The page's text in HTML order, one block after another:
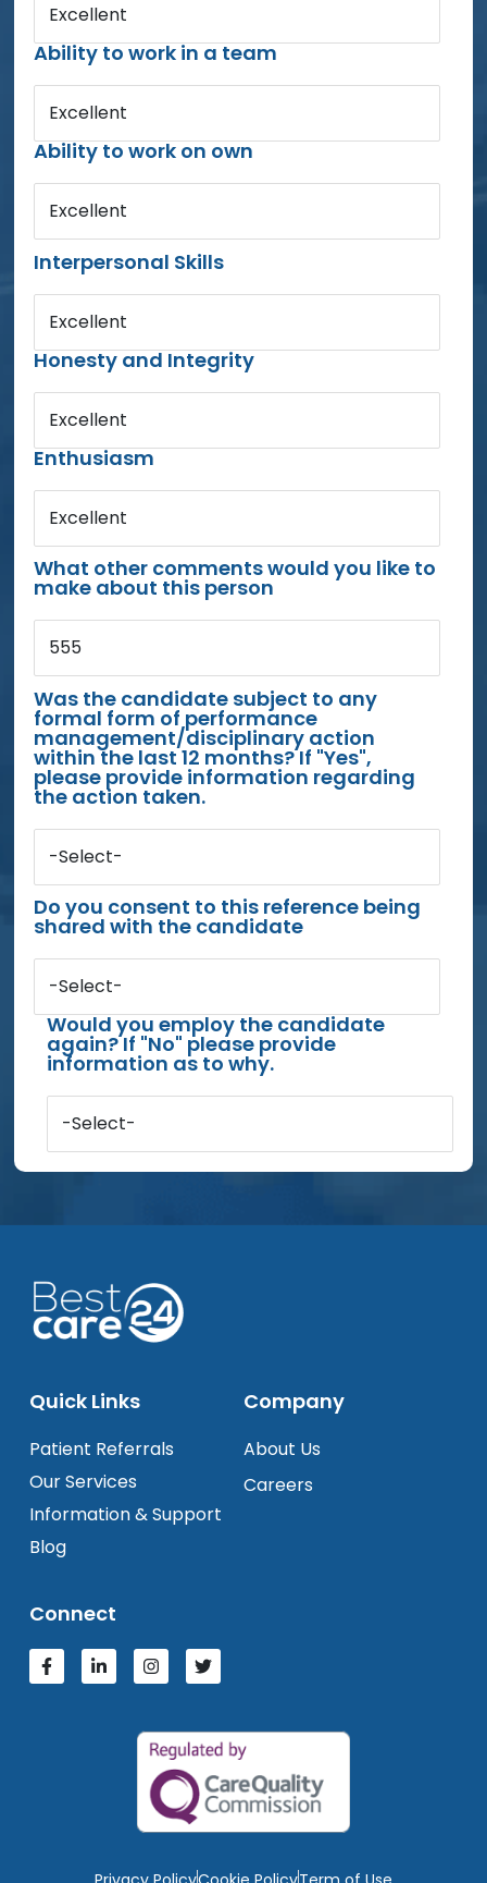
Excellent
Ability to work in a team
Excellent
Ability to work on own
Excellent
Interpersonal Skills
Excellent
Honesty and Integrity
Excellent
Enthusiasm
Excellent
What other comments would you like to
make about this person
555
Was the candidate subject to any
formal form of performance
management/disciplinary action
within the last 12 months? If "Yes",
please provide information regarding
the action taken.
-Select-
Do you consent to this reference being
shared with the candidate
-Select-
Would you employ the candidate
again? If "No" please provide
information as to why.
-Select-
Quick Links
Patient Referrals
Our Services
Information & Support
Blog
Company
About Us
Careers
Connect